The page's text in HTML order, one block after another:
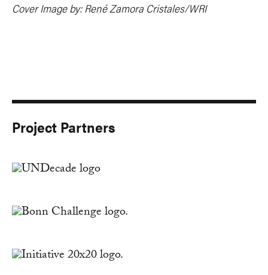
Cover Image by: René Zamora Cristales/WRI
Project Partners